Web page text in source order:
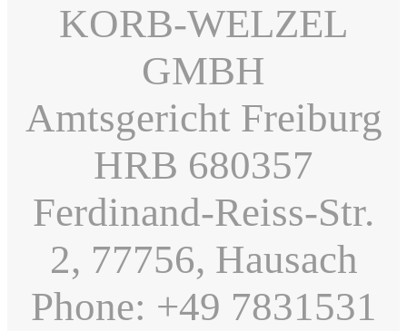
KORB-WELZEL
GMBH
Amtsgericht Freiburg
HRB 680357
Ferdinand-Reiss-Str.
2, 77756, Hausach
Phone: +49 7831531